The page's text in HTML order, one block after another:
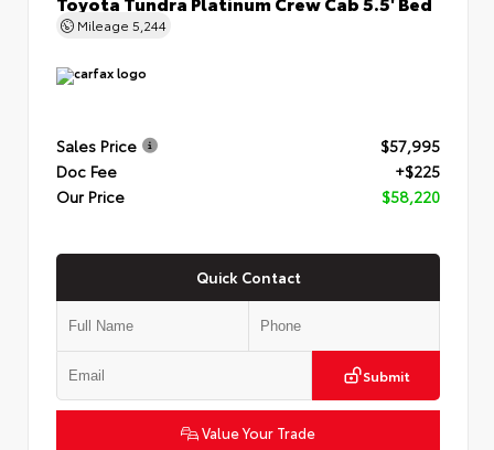
Mileage 5,244
Sales Price
$57,995
Doc Fee
+$225
Our Price
$58,220
Quick Contact
Submit
Value Your Trade